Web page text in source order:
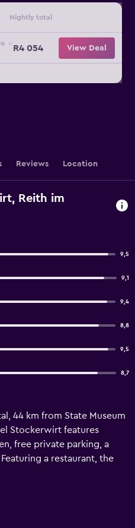
Nightly total
R4 054 View Deal
Reviews Location
Reith im
9,5
9,1
9,4
8,8
9,5
8,7
44 km from State Museum
Stockerwirt features
free private parking, a
a restaurant, the
as a sauna and a hammam.
as well as a paid airport